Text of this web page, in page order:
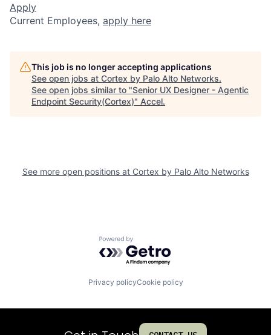
Apply
Current Employees, apply here
This job is no longer accepting applications
See open jobs at Cortex by Palo Alto Networks.
See open jobs similar to "Senior UX Designer - Agentic
Endpoint Security(Cortex)" Accel.
See more open positions at Cortex by Palo Alto Networks
Powered by Getro.com
Privacy policyCookie policy